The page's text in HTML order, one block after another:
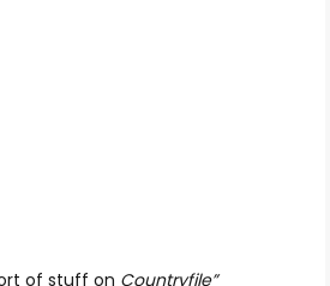
of stuff on Countryfile”